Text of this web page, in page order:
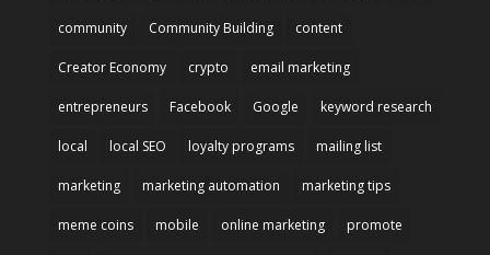
community Community Building content
Creator Economy crypto email marketing
entrepreneurs Facebook Google keyword research
local local SEO loyalty programs mailing list
marketing marketing automation marketing tips
meme coins mobile online marketing promote